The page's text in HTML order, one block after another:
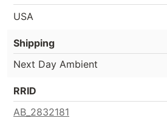
USA
Shipping
Next Day Ambient
RRID
AB_2832181